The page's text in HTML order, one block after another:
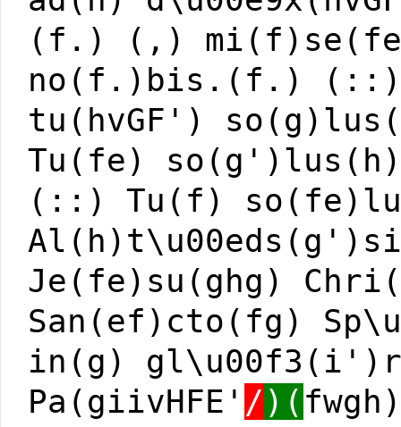
(f.) (,)
no(f.)bis.(f.) (::)
tu(hvGF')
Tu(fe)
(::) Tu(f)
Je(fe)su(ghg)
San(ef)cto(fg)
in(g)
Pa(giivHFE' / )(